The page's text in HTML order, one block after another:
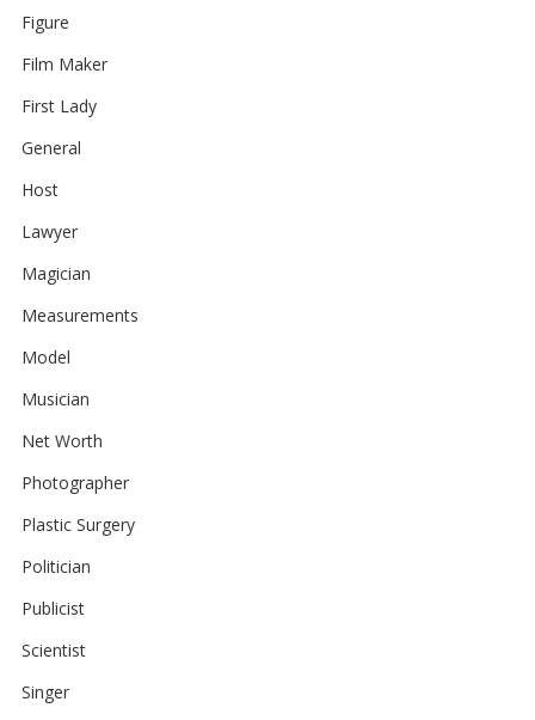
Figure
Film Maker
First Lady
General
Host
Lawyer
Magician
Measurements
Model
Musician
Net Worth
Photographer
Plastic Surgery
Politician
Publicist
Scientist
Singer